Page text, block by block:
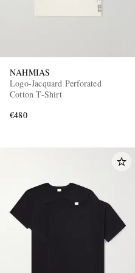
NAHMIAS
Logo-Jacquard Perforated
Cotton T-Shirt
€480